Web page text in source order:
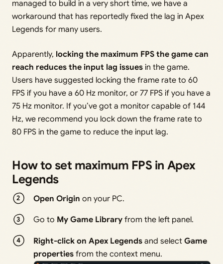
managed to build in a very short time, we have a
workaround that has reportedly fixed the lag in Apex
Legends for many users.
Apparently, locking the maximum FPS the game can
reach reduces the input lag issues in the game.
Users have suggested locking the frame rate to 60
FPS if you have a 60 Hz monitor, or 77 FPS if you have a
75 Hz monitor. If you’ve got a monitor capable of 144
Hz, we recommend you lock down the frame rate to
80 FPS in the game to reduce the input lag.
How to set maximum FPS in Apex
Legends
Open Origin on your PC.
Go to My Game Library from the left panel.
Right-click on Apex Legends and selectGame
properties from the context menu.